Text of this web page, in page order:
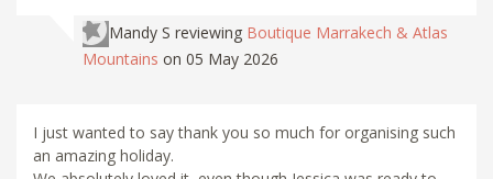
Mandy S reviewing Boutique Marrakech & Atlas
Mountains on 05 May 2026
I just wanted to say thank you so much for organising such
an amazing holiday.